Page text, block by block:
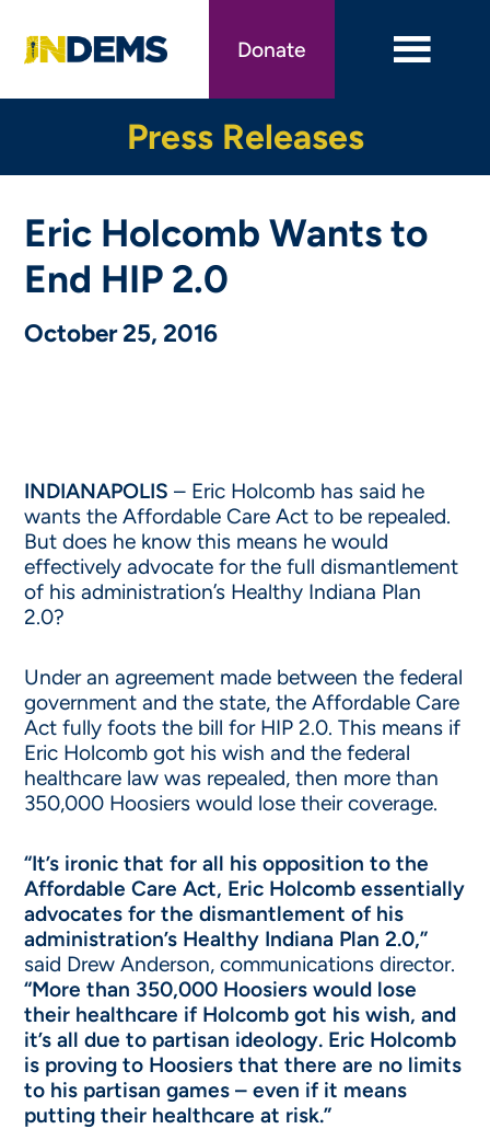
main
Donate
Press Releases
Eric Holcomb Wants to
End HIP 2.0
October 25, 2016
INDIANAPOLIS – Eric Holcomb has said he
wants the Affordable Care Act to be repealed.
But does he know this means he would
effectively advocate for the full dismantlement
of his administration’s Healthy Indiana Plan
2.0?
Under an agreement made between the federal
government and the state, the Affordable Care
Act fully foots the bill for HIP 2.0. This means if
Eric Holcomb got his wish and the federal
healthcare law was repealed, then more than
350,000 Hoosiers would lose their coverage.
“It’s ironic that for all his opposition to the
Affordable Care Act, Eric Holcomb essentially
advocates for the dismantlement of his
administration’s Healthy Indiana Plan 2.0,”
said Drew Anderson, communications director.
“More than 350,000 Hoosiers would lose
their healthcare if Holcomb got his wish, and
it’s all due to partisan ideology. Eric Holcomb
is proving to Hoosiers that there are no limits
to his partisan games – even if it means
putting their healthcare at risk.”